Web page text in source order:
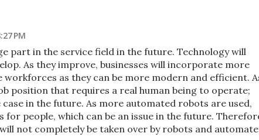
PM
part in the service field in the future. Technology will
As they improve, businesses will incorporate more
as they can be more modern and efficient.
position that requires a real human being to operate;
in the future. As more automated robots are used,
for people, which can be an issue in the future.
not completely be taken over by robots and